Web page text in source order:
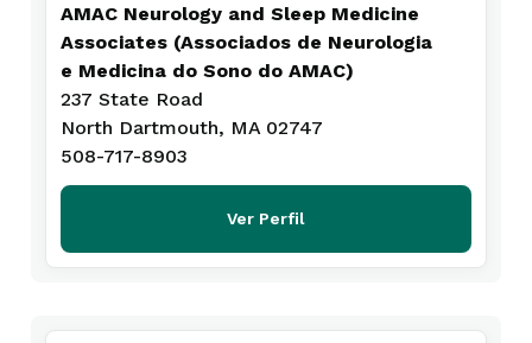
AMAC Neurology and Sleep Medicine
Associates (Associados de Neurologia
e Medicina do Sono do AMAC)
237 State Road
North Dartmouth, MA 02747
508-717-8903
Ver Perfil